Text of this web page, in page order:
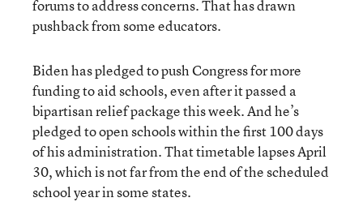
forums to address concerns. That has drawn
pushback from some educators.
Biden has pledged to push Congress for more
funding to aid schools, even after it passed a
bipartisan relief package this week. And he’s
pledged to open schools within the first 100 days
of his administration. That timetable lapses April
30, which is not far from the end of the scheduled
school year in some states.